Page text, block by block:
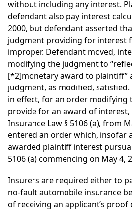
without including any interest.
defendant also pay interest
2000, but defendant asserted
judgment providing for interest
improper. Defendant moved,
modifying the judgment to
[*2]monetary award to plaintiff”
judgment, as modified,
in effect, for an order modifying
provide for an award of
Insurance Law § 5106 (a), from
entered an order which, insofar
awarded plaintiff interest
5106 (a) commencing on May 4,
Insurers are required either to
no-fault automobile insurance
of receiving an applicant’s proof